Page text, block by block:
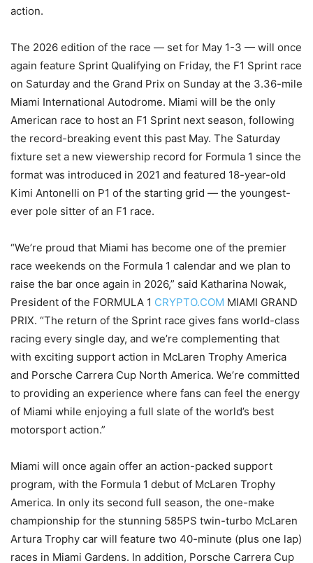
action.
The 2026 edition of the race — set for May 1-3 — will once
again feature Sprint Qualifying on Friday, the F1 Sprint race
on Saturday and the Grand Prix on Sunday at the 3.36-mile
Miami International Autodrome. Miami will be the only
American race to host an F1 Sprint next season, following
the record-breaking event this past May. The Saturday
fixture set a new viewership record for Formula 1 since the
format was introduced in 2021 and featured 18-year-old
Kimi Antonelli on P1 of the starting grid — the youngest-
ever pole sitter of an F1 race.
“We’re proud that Miami has become one of the premier
race weekends on the Formula 1 calendar and we plan to
raise the bar once again in 2026,” said Katharina Nowak,
President of the FORMULA 1 CRYPTO.COM MIAMI GRAND
PRIX. “The return of the Sprint race gives fans world-class
racing every single day, and we’re complementing that
with exciting support action in McLaren Trophy America
and Porsche Carrera Cup North America. We’re committed
to providing an experience where fans can feel the energy
of Miami while enjoying a full slate of the world’s best
motorsport action.”
Miami will once again offer an action-packed support
program, with the Formula 1 debut of McLaren Trophy
America. In only its second full season, the one-make
championship for the stunning 585PS twin-turbo McLaren
Artura Trophy car will feature two 40-minute (plus one lap)
races in Miami Gardens. In addition, Porsche Carrera Cup